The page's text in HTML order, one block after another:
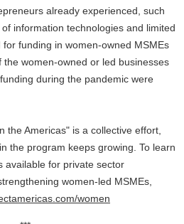
already experienced, such
information technologies and limited
funding in women-owned MSMEs
the women-owned or led businesses
during the pandemic were
the Americas" is a collective effort,
the program keeps growing. To learn
available for private sector
women-led MSMEs,
women